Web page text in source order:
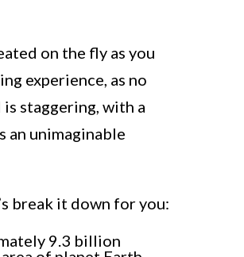
on the fly as you
experience, as no
staggering, with a
an unimaginable
break it down for you:
9.3 billion